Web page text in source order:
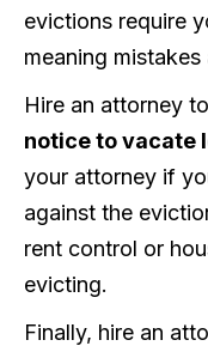
evictions require
meaning
Hire an attorney
notice to vacate
your attorney if
against the
rent control or
evicting.
Finally, hire an